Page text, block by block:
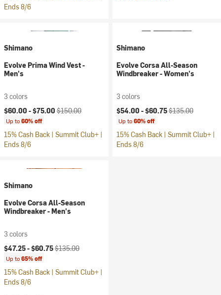
Ends 8/6
Shimano
Evolve Prima Wind Vest -
Men's
3 colors
Current price:
$60.00 -$75.00 Original price:
$150.00
Up to60% off
15% Cash Back | Summit Club+ |
Ends 8/6
Shimano
Evolve Corsa All-Season
Windbreaker - Women's
3 colors
Current price:
$54.00 -$60.75Original price:
$135.00
Up to60% off
15% Cash Back | Summit Club+ |
Ends 8/6
Shimano
Evolve Corsa All-Season
Windbreaker - Men's
3 colors
Current price:
$47.25 -$60.75Original price:
$135.00
Up to65% off
15% Cash Back | Summit Club+ |
Ends 8/6